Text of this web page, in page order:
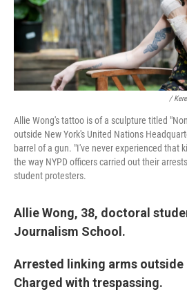
/
Allie Wong's tattoo is of a sculpture titled
outside New York's United Nations
barrel of a gun. "I've never experienced that
the way NYPD officers carried out their
student protesters.
Allie Wong, 38, doctoral
Journalism School.
Arrested linking arms outside
Charged with trespassing.